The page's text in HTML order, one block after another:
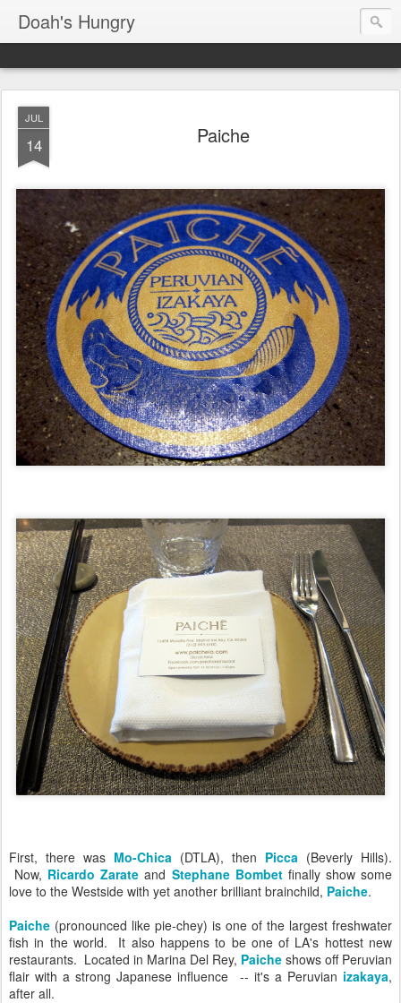
Doah's Hungry
JUL
14 Paiche
First, there was Mo-Chica (DTLA), then Picca (Beverly Hills).
Now, Ricardo Zarate and Stephane Bombetfinally show some
love to the Westside with yet another brilliant brainchild, Paiche.
Paiche (pronounced like pie-chey) is one of the largest freshwater
fish in the world. It also happens to be one of LA's hottest new
restaurants. Located in Marina Del Rey, Paiche shows off Peruvian
flair with a strong Japanese influence -- it's a Peruvian izakaya,
after all.